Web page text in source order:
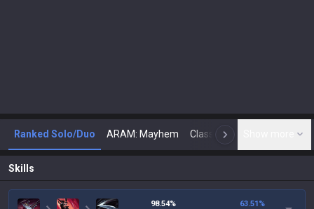
Ranked Solo/Duo ARAM: Mayhem Classic N
Skills
98.54%
63.51%